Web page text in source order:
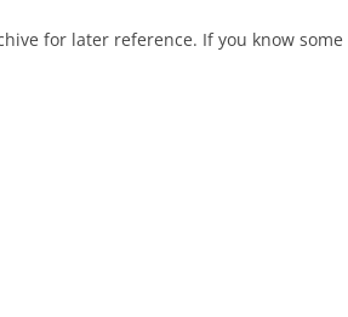
for later reference. If you know some